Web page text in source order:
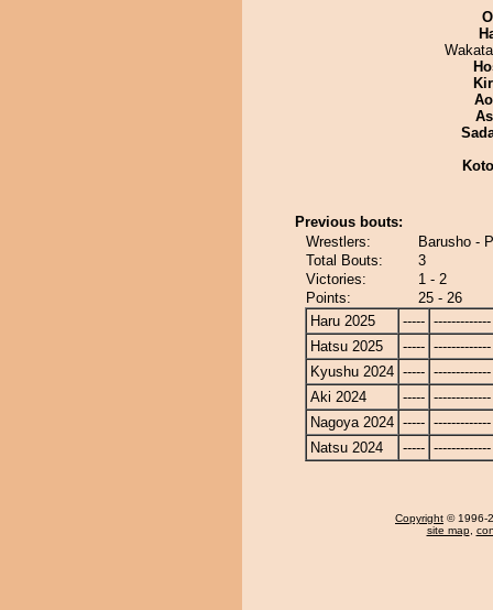
Previous bouts:
Wrestlers:
Barusho -
Total Bouts:
3
Victories:
1 - 2
Points:
25 - 26
Haru 2025
----- -------------
Hatsu 2025
----- -------------
Kyushu 2024 ----- -------------
Aki 2024
----- -------------
Nagoya 2024 ----- -------------
Natsu 2024
----- -------------
Copyright © 1996-
site map,